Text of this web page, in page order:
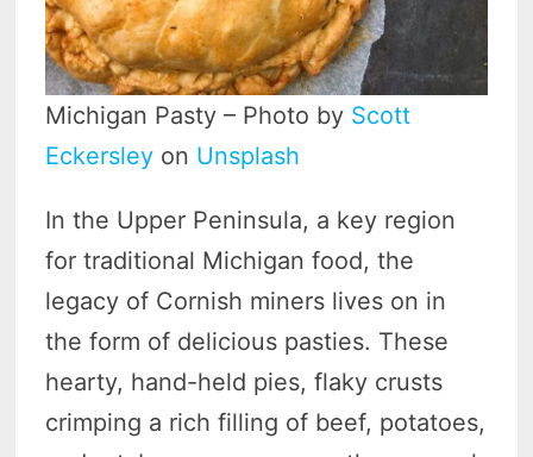
Michigan Pasty – Photo by Scott
Eckersley on Unsplash
In the Upper Peninsula, a key region
for traditional Michigan food, the
legacy of Cornish miners lives on in
the form of delicious pasties. These
hearty, hand-held pies, flaky crusts
crimping a rich filling of beef, potatoes,